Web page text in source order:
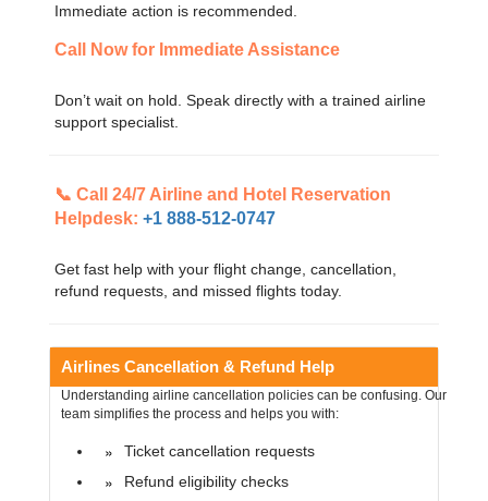
Immediate action is recommended.
Call Now for Immediate Assistance
Don’t wait on hold. Speak directly with a trained airline
support specialist.
📞 Call 24/7 Airline and Hotel Reservation
Helpdesk: +1 888-512-0747
Get fast help with your flight change, cancellation,
refund requests, and missed flights today.
Airlines Cancellation & Refund Help
Understanding airline cancellation policies can be confusing. Our
team simplifies the process and helps you with:
Ticket cancellation requests
Refund eligibility checks